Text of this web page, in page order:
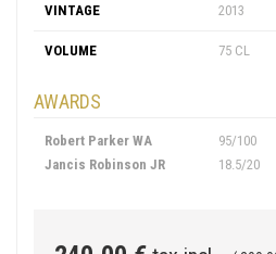
VINTAGE 2013
VOLUME 75 CL
AWARDS
Robert Parker WA
95/100
Jancis Robinson JR
18.5/20